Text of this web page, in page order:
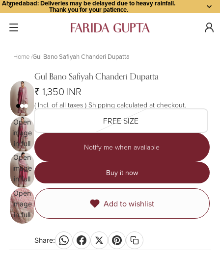
Ahmedabad: Deliveries may be delayed due to heavy rainfall.
Thank you for your patience.
Home Gul Bano Safiyah Chanderi Dupatta
Open
image
in full
screen
Open
image
in full
screen
Open
image
in full
screen
Gul Bano Safiyah Chanderi Dupatta
₹ 1,350 INR
( Incl. of all taxes ) Shipping calculated at checkout.
FREE SIZE
Notify me when available
Buy it now
Add to wishlist
Share: